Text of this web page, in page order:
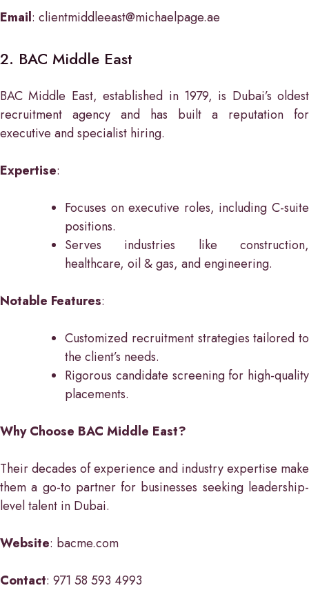
Email: clientmiddleeast@michaelpage.ae
2. BAC Middle East
BAC Middle East, established in 1979, is Dubai’s oldest
recruitment agency and has built a reputation for
executive and specialist hiring.
Expertise:
Focuses on executive roles, including C-suite
positions.
Serves industries like construction,
healthcare, oil & gas, and engineering.
Notable Features:
Customized recruitment strategies tailored to
the client’s needs.
Rigorous candidate screening for high-quality
placements.
Why Choose BAC Middle East?
Their decades of experience and industry expertise make
them a go-to partner for businesses seeking leadership-
level talent in Dubai.
Website: bacme.com
Contact: 971 58 593 4993